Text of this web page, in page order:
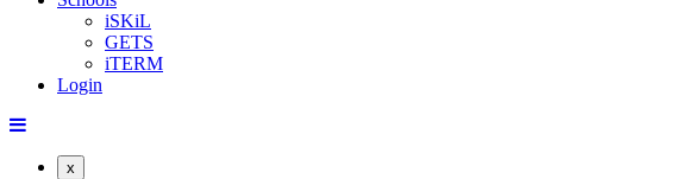
iSKiL
GETS
iTERM
Login
x